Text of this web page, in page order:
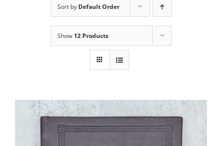
Sort by Default Order
Show 12 Products